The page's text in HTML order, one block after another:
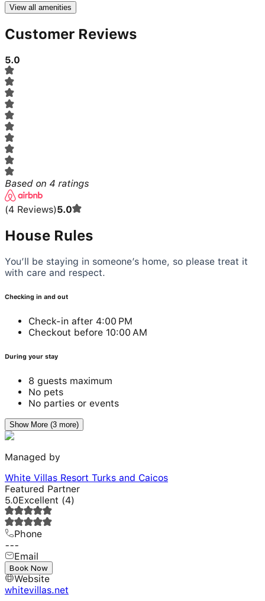
View all amenities
Customer Reviews
5.0
Based on 4 ratings
(4 Reviews)5.0
House Rules
You’ll be staying in someone’s home, so please treat it
with care and respect.
Checking in and out
Check-in after 4:00 PM
Checkout before 10:00 AM
During your stay
8 guests maximum
No pets
No parties or events
Show More (3 more)
Managed by
White Villas Resort Turks and Caicos
Featured Partner
5.0Excellent (4)
Phone
---
Email
---
Website
whitevillas.net
Book Now